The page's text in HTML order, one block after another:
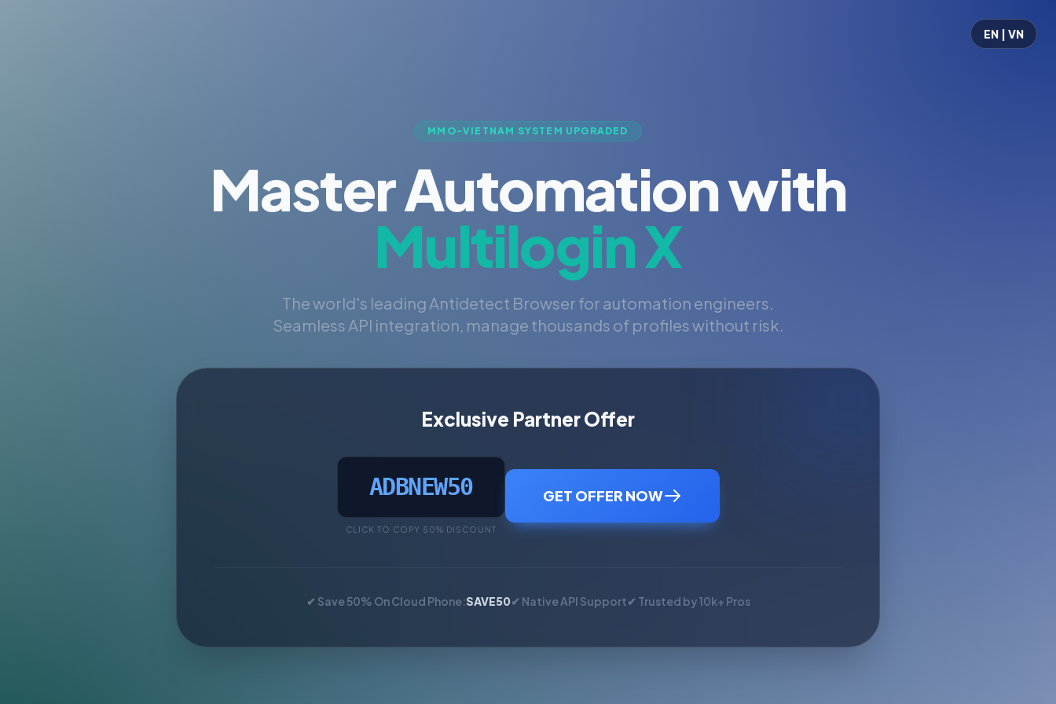
EN | VN
MMO-VIETNAM SYSTEM UPGRADED
Master Automation with
Multilogin X
The world's leading Antidetect Browser for automation engineers.
Seamless API integration, manage thousands of profiles without risk.
Exclusive Partner Offer
ADBNEW50
CLICK TO COPY 50% DISCOUNT
GET OFFER NOW
✔ Save 50% On Cloud Phone:SAVE50✔ Native API Support✔ Trusted by 10k+ Pros